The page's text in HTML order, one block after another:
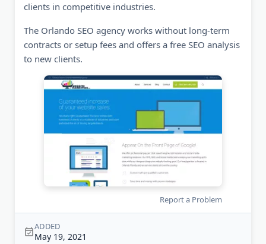
clients in competitive industries.
The Orlando SEO agency works without long-term
contracts or setup fees and offers a free SEO analysis
to new clients.
Report a Problem
ADDED
May 19, 2021